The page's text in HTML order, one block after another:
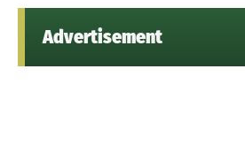
Advertisement